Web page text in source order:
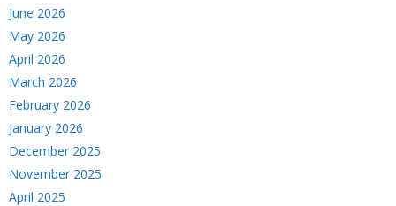
June 2026
May 2026
April 2026
March 2026
February 2026
January 2026
December 2025
November 2025
April 2025